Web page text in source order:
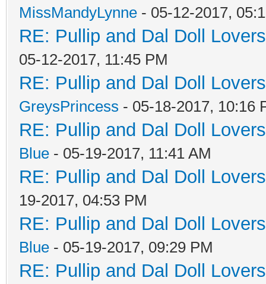
MissMandyLynne - 05-12-2017,
RE: Pullip and Dal Doll
05-12-2017, 11:45 PM
RE: Pullip and Dal Doll
GreysPrincess - 05-18-2017, 10:16
RE: Pullip and Dal Doll
Blue - 05-19-2017, 11:41 AM
RE: Pullip and Dal Doll
19-2017, 04:53 PM
RE: Pullip and Dal Doll
Blue - 05-19-2017, 09:29 PM
RE: Pullip and Dal Doll